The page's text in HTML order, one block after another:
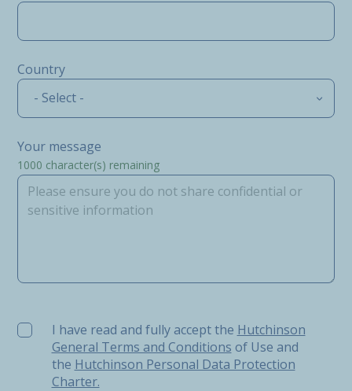
Country
- Select -
Your message
1000 character(s) remaining
I have read and fully accept the Hutchinson General
I have read and fully accept the Hutchinson
General Terms and Conditions of Use and
the Hutchinson Personal Data Protection
Charter.